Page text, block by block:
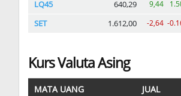
LQ45 640,29 9,44
SET 1.612,00 -2,64 -
Kurs Valuta Asing
MATA UANG JUAL